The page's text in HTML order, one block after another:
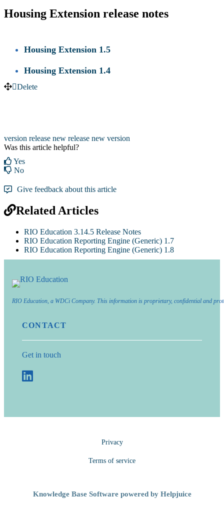
Housing Extension release notes
Housing Extension 1.5
Housing Extension 1.4
Delete
version release new release new version
Was this article helpful?
Yes
No
Give feedback about this article
Related Articles
RIO Education 3.14.5 Release Notes
RIO Education Reporting Engine (Generic) 1.7
RIO Education Reporting Engine (Generic) 1.8
RIO Education, a WDCi Company. This information is proprietary, confidential and
CONTACT
Get in touch
Privacy
Terms of service
Knowledge Base Software powered by Helpjuice